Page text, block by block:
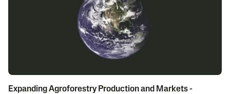
Expanding Agroforestry Production and Markets -